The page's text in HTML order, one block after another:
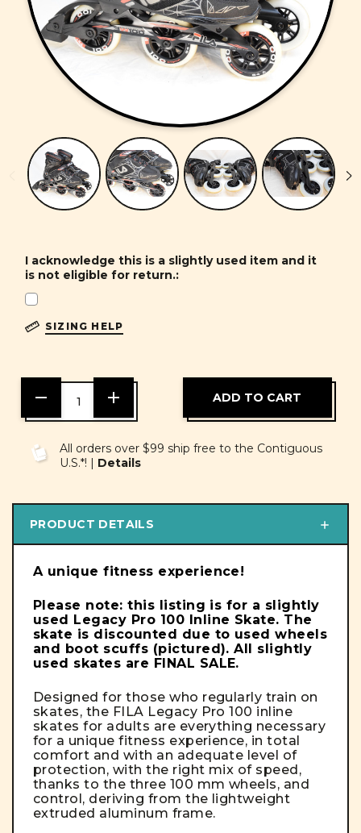
I acknowledge this is a slightly used item and it
is not eligible for return.:
SIZING HELP
DECREASE
QUANTITY
OF
INCREASE
OF
All orders over $99 ship free to the Contiguous
U.S.*! | Details
PRODUCT DETAILS
A unique fitness experience!
Please note: this listing is for a slightly
used Legacy Pro 100 Inline Skate. The
skate is discounted due to used wheels
and boot scuffs (pictured). All slightly
used skates are FINAL SALE.
Designed for those who regularly train on
skates, the FILA Legacy Pro 100 inline
skates for adults are everything necessary
for a unique fitness experience, in total
comfort and with an adequate level of
protection, with the right mix of speed,
thanks to the three 100 mm wheels, and
control, deriving from the lightweight
extruded aluminum frame.